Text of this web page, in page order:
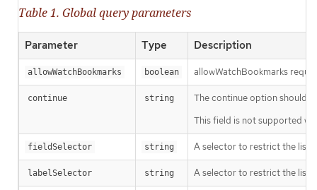
Table 1. Global query parameters
Parameter Type Description
allowWatchBookmarks boolean allowWatchBookmarks
continue string
The continue option should
This field is not supported
fieldSelector string A selector to restrict the list
labelSelector string A selector to restrict the list